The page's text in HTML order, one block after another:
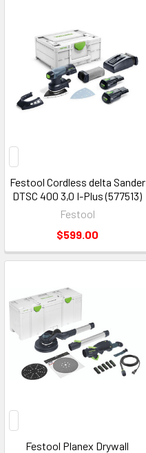
Festool Cordless delta Sander
DTSC 400 3,0 I-Plus (577513)
Festool
$599.00
Festool Planex Drywall